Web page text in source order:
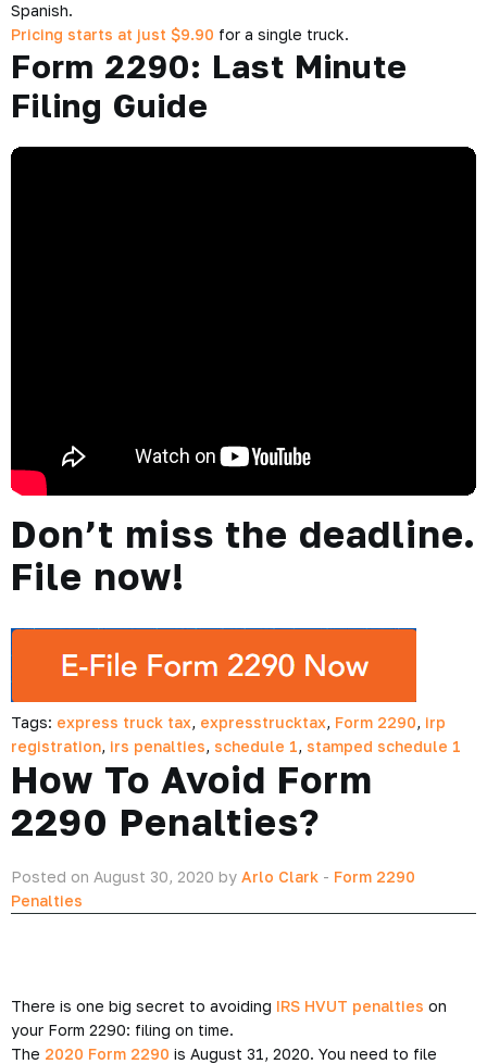
Spanish.
Pricing starts at just $9.90 for a single truck.
Form 2290: Last Minute
Filing Guide
Don’t miss the deadline.
File now!
Tags: express truck tax, expresstrucktax, Form 2290, irp
registration, irs penalties, schedule 1, stamped schedule 1
How To Avoid Form
2290 Penalties?
Posted on August 30, 2020 by Arlo Clark - Form 2290
Penalties
There is one big secret to avoiding IRS HVUT penalties on
your Form 2290: filing on time.
The 2020 Form 2290 is August 31, 2020. You need to file